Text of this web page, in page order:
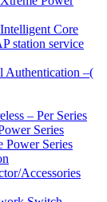
Core
station service
Authentication –(
– Per Series
Series
Power Series
Accessories